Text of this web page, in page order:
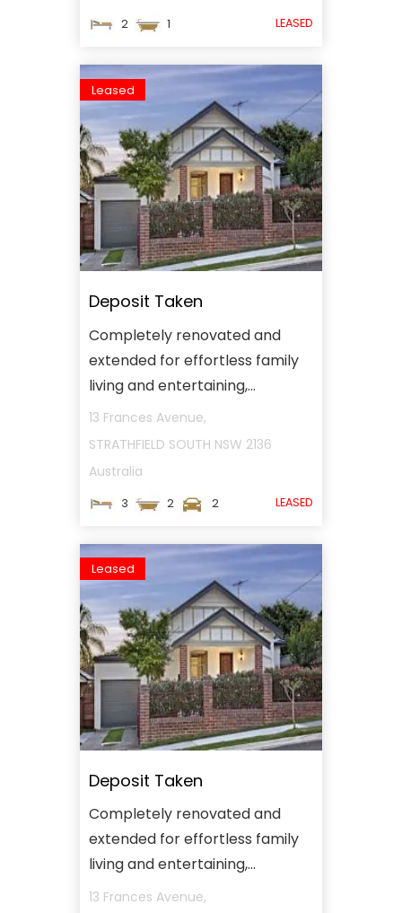
2 1 LEASED
Leased
Deposit Taken
Completely renovated and
extended for effortless family
living and entertaining,...
13 Frances Avenue,
STRATHFIELD SOUTH NSW 2136
Australia
3 2 2 LEASED
Leased
Deposit Taken
Completely renovated and
extended for effortless family
living and entertaining,...
13 Frances Avenue,